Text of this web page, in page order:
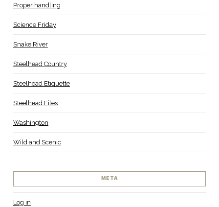
Proper handling
Science Friday
Snake River
Steelhead Country
Steelhead Etiquette
Steelhead Files
Washington
Wild and Scenic
META
Log in